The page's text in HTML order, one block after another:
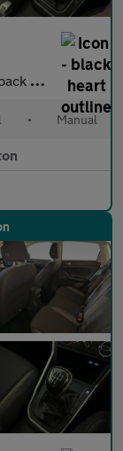
s) (95 ps)
• Manual